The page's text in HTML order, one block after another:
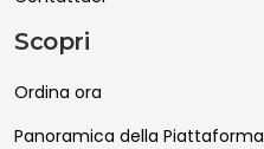
Scopri
Ordina ora
Panoramica della Piattaforma